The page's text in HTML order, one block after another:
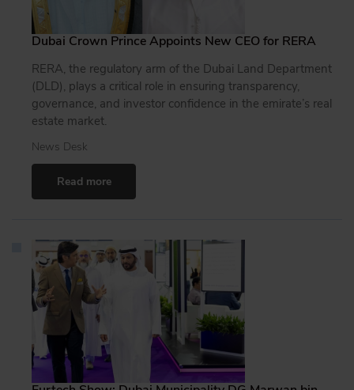
Dubai Crown Prince Appoints New CEO for RERA
RERA, the regulatory arm of the Dubai Land Department
(DLD), plays a critical role in ensuring transparency,
governance, and investor confidence in the emirate’s real
estate market.
News Desk
Read more